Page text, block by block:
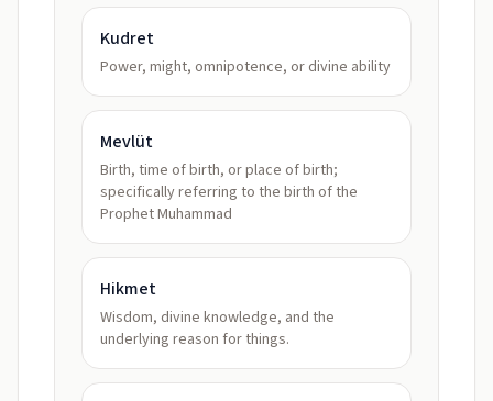
Kudret
Power, might, omnipotence, or divine ability
Mevlüt
Birth, time of birth, or place of birth;
specifically referring to the birth of the
Prophet Muhammad
Hikmet
Wisdom, divine knowledge, and the
underlying reason for things.